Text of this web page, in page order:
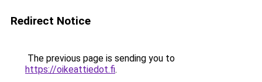
Redirect Notice
The previous page is sending you to
https://oikeattiedot.fi.